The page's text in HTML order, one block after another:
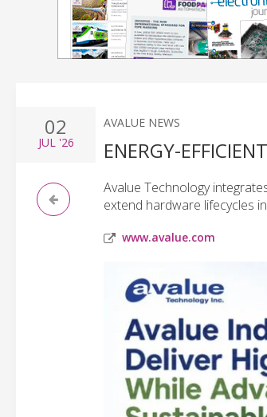
02
JUL'26
AVALUE NEWS
ENERGY-
Avalue Technology
extend hardware lifecycles
www.avalue.com